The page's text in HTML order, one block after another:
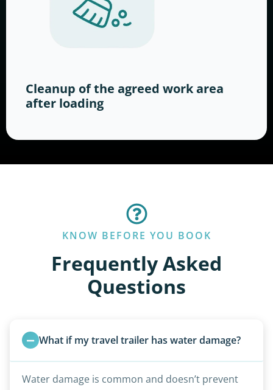
Cleanup of the agreed work area
after loading
KNOW BEFORE YOU BOOK
Frequently Asked
Questions
What if my travel trailer has water damage?
Water damage is common and doesn’t prevent